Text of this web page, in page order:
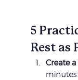
5
Rest as
Create